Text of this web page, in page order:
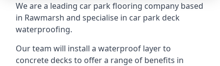
We are a leading car park flooring company based
in Rawmarsh and specialise in car park deck
waterproofing.
Our team will install a waterproof layer to
concrete decks to offer a range of benefits in